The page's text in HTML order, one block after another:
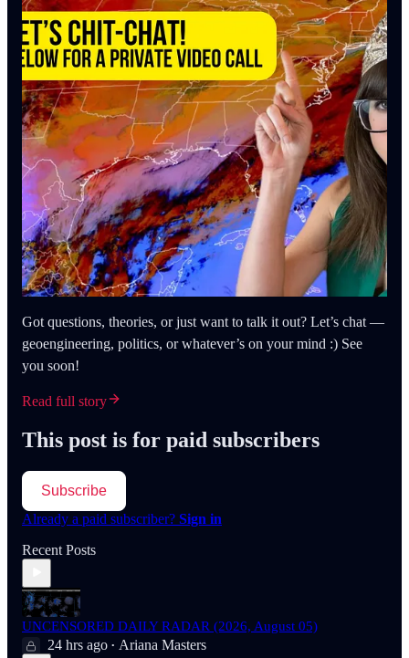
Got questions, theories, or just want to talk it out? Let’s chat —
geoengineering, politics, or whatever’s on your mind :) See
you soon!
Read full story
This post is for paid subscribers
Subscribe
Already a paid subscriber? Sign in
Recent Posts
UNCENSORED DAILY RADAR (2026, August 05)
24 hrs ago • Ariana Masters